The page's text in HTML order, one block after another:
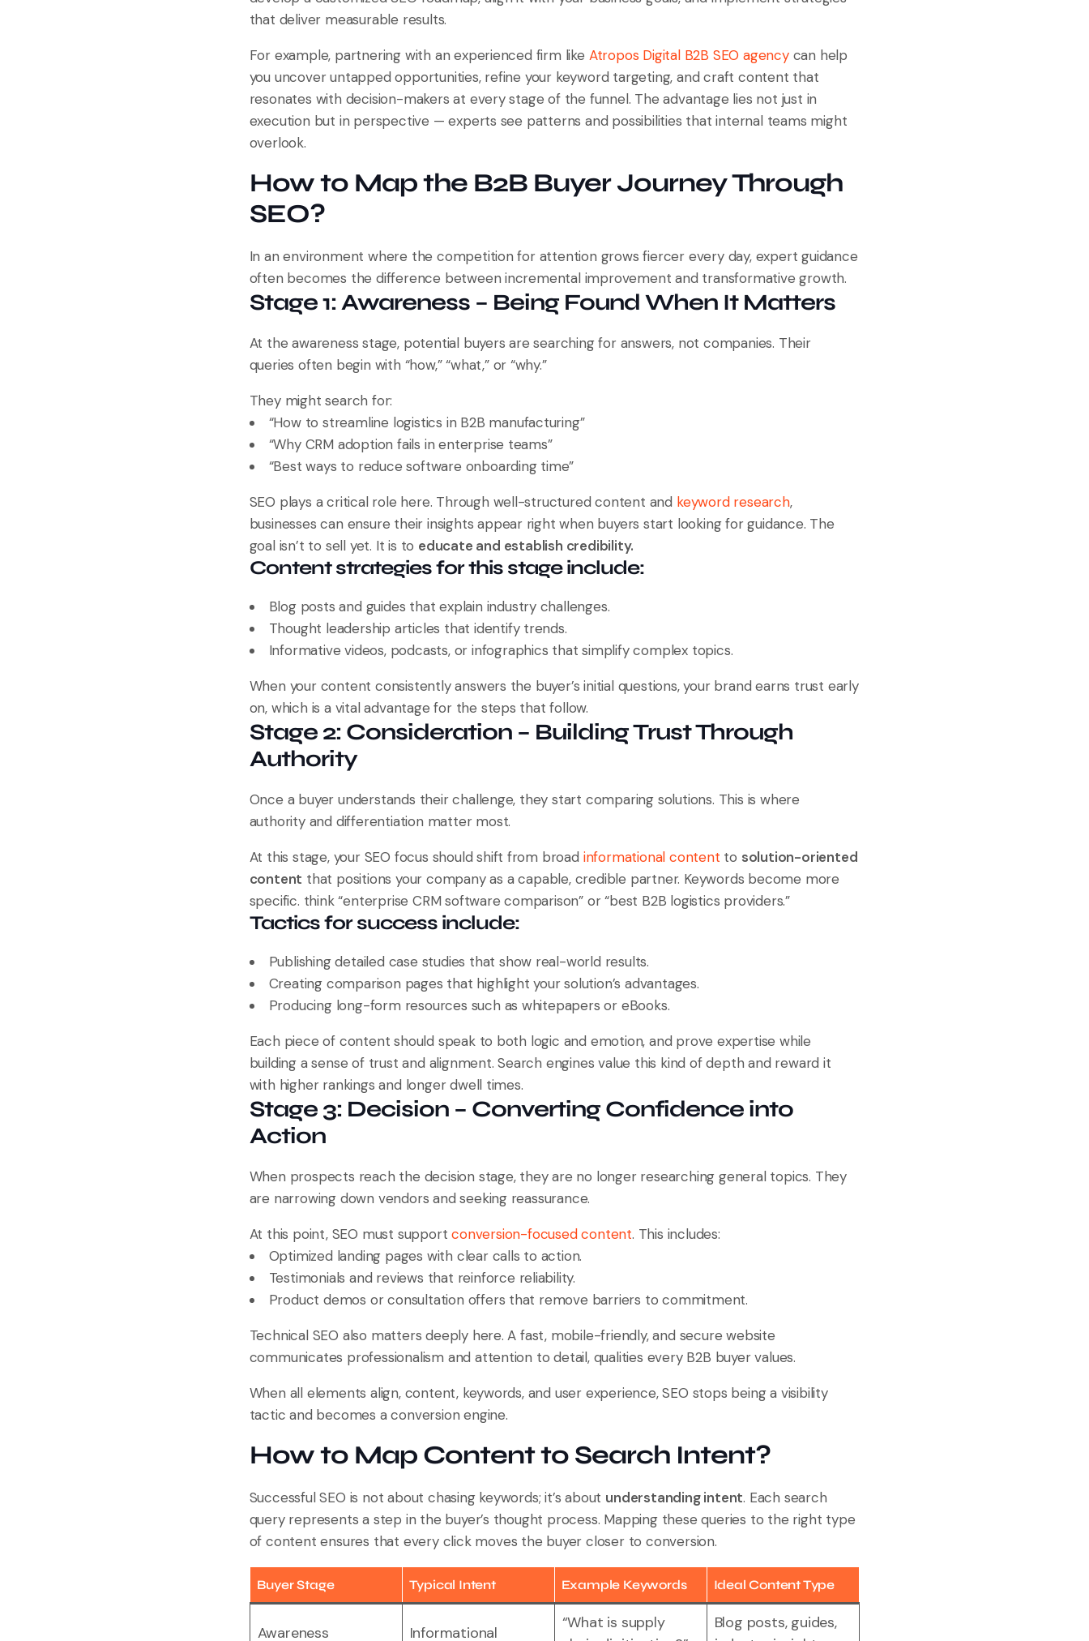
that deliver measurable results.
For example, partnering with an experienced firm like Atropos Digital B2B SEO agencycan help
you uncover untapped opportunities, refine your keyword targeting, and craft content that
resonates with decision-makers at every stage of the funnel. The advantage lies not just in
execution but in perspective — experts see patterns and possibilities that internal teams might
overlook.
How to Map the B2B Buyer Journey Through
SEO?
In an environment where the competition for attention grows fiercer every day, expert guidance
often becomes the difference between incremental improvement and transformative growth.
Stage 1: Awareness – Being Found When It Matters
At the awareness stage, potential buyers are searching for answers, not companies. Their
queries often begin with “how,” “what,” or “why.”
They might search for:
“How to streamline logistics in B2B manufacturing”
“Why CRM adoption fails in enterprise teams”
“Best ways to reduce software onboarding time”
SEO plays a critical role here. Through well-structured content and keyword research,
businesses can ensure their insights appear right when buyers start looking for guidance. The
goal isn’t to sell yet. It is to educate and establish credibility.
Content strategies for this stage include:
Blog posts and guides that explain industry challenges.
Thought leadership articles that identify trends.
Informative videos, podcasts, or infographics that simplify complex topics.
When your content consistently answers the buyer’s initial questions, your brand earns trust early
on, which is a vital advantage for the steps that follow.
Stage 2: Consideration – Building Trust Through
Authority
Once a buyer understands their challenge, they start comparing solutions. This is where
authority and differentiation matter most.
At this stage, your SEO focus should shift from broad informational content to solution-oriented
content that positions your company as a capable, credible partner. Keywords become more
specific. think “enterprise CRM software comparison” or “best B2B logistics providers.”
Tactics for success include:
Publishing detailed case studies that show real-world results.
Creating comparison pages that highlight your solution’s advantages.
Producing long-form resources such as whitepapers or eBooks.
Each piece of content should speak to both logic and emotion, and prove expertise while
building a sense of trust and alignment. Search engines value this kind of depth and reward it
with higher rankings and longer dwell times.
Stage 3: Decision – Converting Confidence into
Action
When prospects reach the decision stage, they are no longer researching general topics. They
are narrowing down vendors and seeking reassurance.
At this point, SEO must supportconversion-focused content. This includes:
Optimized landing pages with clear calls to action.
Testimonials and reviews that reinforce reliability.
Product demos or consultation offers that remove barriers to commitment.
Technical SEO also matters deeply here. A fast, mobile-friendly, and secure website
communicates professionalism and attention to detail, qualities every B2B buyer values.
When all elements align, content, keywords, and user experience, SEO stops being a visibility
tactic and becomes a conversion engine.
How to Map Content to Search Intent?
Successful SEO is not about chasing keywords; it’s about understanding intent. Each search
query represents a step in the buyer’s thought process. Mapping these queries to the right type
of content ensures that every click moves the buyer closer to conversion.
Buyer Stage Typical Intent Example Keywords Ideal Content Type
Awareness Informational
“What is supply
Blog posts, guides,